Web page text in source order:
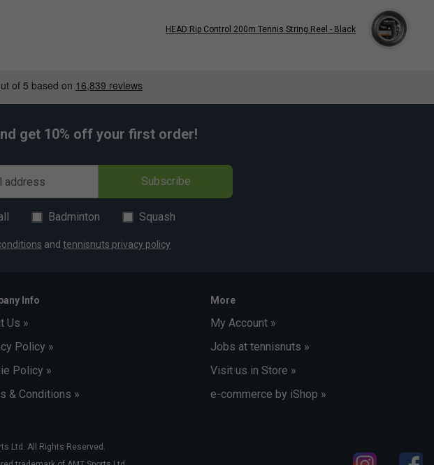
HEAD Rip Control 200m Tennis String Reel - Black
get 10% off your first order!
address Subscribe
Badminton Squash
and tennisnuts privacy policy
Info
Us »
Policy »
Policy »
& Conditions »
More
My Account »
Jobs at tennisnuts »
Visit us in Store »
e-commerce by iShop »
Ltd. All Rights Reserved.